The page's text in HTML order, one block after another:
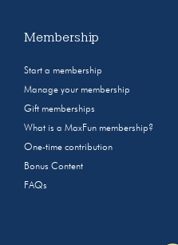
Membership
Start a membership
Manage your membership
Gift memberships
What is a MaxFun membership?
One-time contribution
Bonus Content
FAQs